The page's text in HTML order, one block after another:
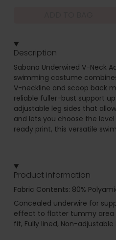
Description
Sabana Underwired V-Neck
swimming costume
V-neckline and scoop back
reliable fuller-bust support
adjustable leg sides that
and lets you choose the
ready print, this versatile
Product information
Fabric Contents: 80%
Concealed underwire for
effect to flatter tummy area
fit, Fully lined, Non-